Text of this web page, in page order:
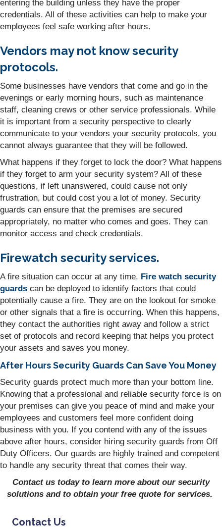
entering the building unless they have the proper
credentials. All of these activities can help to make your
employees feel safe working after hours.
Vendors may not know security
protocols.
Some businesses have vendors that come and go in the
evenings or early morning hours, such as maintenance
staff, cleaning crews or other service professionals. While
it is important from a security perspective to clearly
communicate to your vendors your security protocols, you
cannot always guarantee that they will be followed.
What happens if they forget to lock the door? What happens
if they forget to arm your security system? All of these
questions, if left unanswered, could cause not only
frustration, but could cost you a lot of money. Security
guards can ensure that the premises are secured
appropriately, no matter who comes and goes. They can
monitor access and check credentials.
Firewatch security services.
A fire situation can occur at any time. Fire watch security
guards can be deployed to identify factors that could
potentially cause a fire. They are on the lookout for smoke
or other signals that a fire is occurring. When this happens,
they contact the authorities right away and follow a strict
set of protocols and record keeping that helps you protect
your assets and saves you money.
After Hours Security Guards Can Save You Money
Security guards protect much more than your bottom line.
Knowing that a professional and reliable security force is on
your premises can give you peace of mind and make your
employees and customers feel more confident doing
business with you. If you contend with any of the issues
above after hours, consider hiring security guards from Off
Duty Officers. Our guards are highly trained and competent
to handle any security threat that comes their way.
Contact us today to learn more about our security
solutions and to obtain your free quote for services.
Contact Us